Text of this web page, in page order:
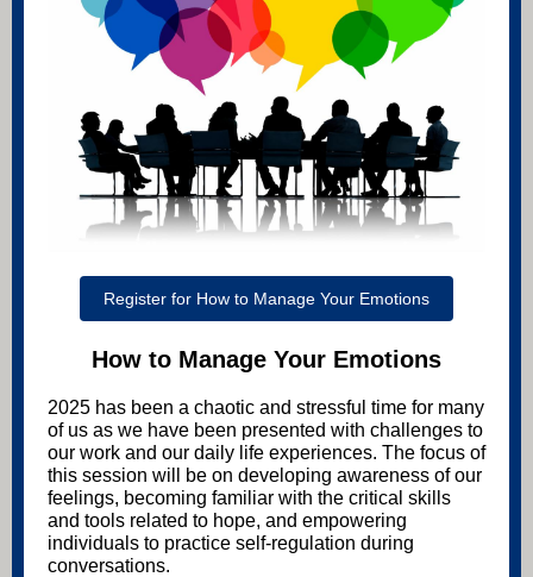
Register for How to Manage Your Emotions
How to Manage Your Emotions
2025 has been a chaotic and stressful time for many
of us as we have been presented with challenges to
our work and our daily life experiences. The focus of
this session will be on developing awareness of our
feelings, becoming familiar with the critical skills
and tools related to hope, and empowering
individuals to practice self-regulation during
conversations.